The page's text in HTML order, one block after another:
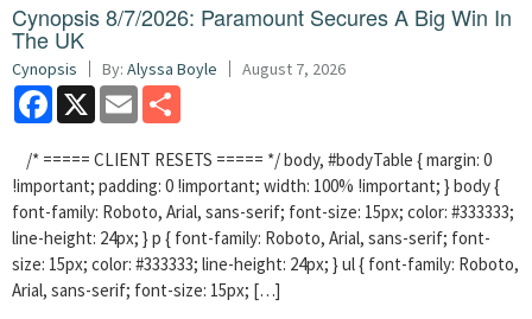
Cynopsis 8/7/2026: Paramount Secures A Big Win In
The UK
Cynopsis By: Alyssa Boyle August 7, 2026
Facebook
X Email
/* ===== CLIENT RESETS ===== */ body, #bodyTable { margin: 0
!important; padding: 0 !important; width: 100% !important; } body {
font-family: Roboto, Arial, sans-serif; font-size: 15px; color: #333333;
line-height: 24px; } p { font-family: Roboto, Arial, sans-serif; font-
size: 15px; color: #333333; line-height: 24px; } ul { font-family: Roboto,
Arial, sans-serif; font-size: 15px; […]